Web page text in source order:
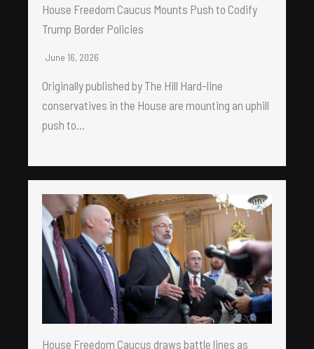
House Freedom Caucus Mounts Push to Codify
Trump Border Policies
June 16, 2026
Originally published by The Hill Hard-line
conservatives in the House are mounting an uphill
push to…
House Freedom Caucus draws battle lines as